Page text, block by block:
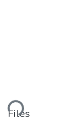
Loading...
Files